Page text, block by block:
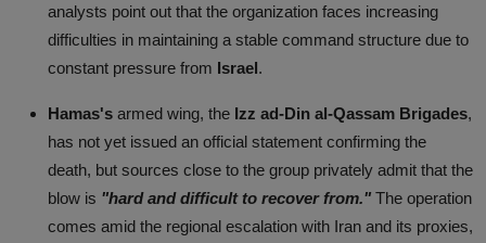
analysts point out that the organization faces increasing
difficulties in maintaining a stable command structure due to
constant pressure from Israel.
Hamas's armed wing, the Izz ad-Din al-Qassam Brigades,
has not yet issued an official statement confirming the
death, but sources close to the group privately admit that the
blow is "hard and difficult to recover from." The operation
comes amid the regional escalation with Iran and its proxies,